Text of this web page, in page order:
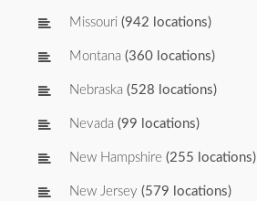
Missouri (942 locations)
Montana (360 locations)
Nebraska (528 locations)
Nevada (99 locations)
New Hampshire (255 locations)
New Jersey (579 locations)